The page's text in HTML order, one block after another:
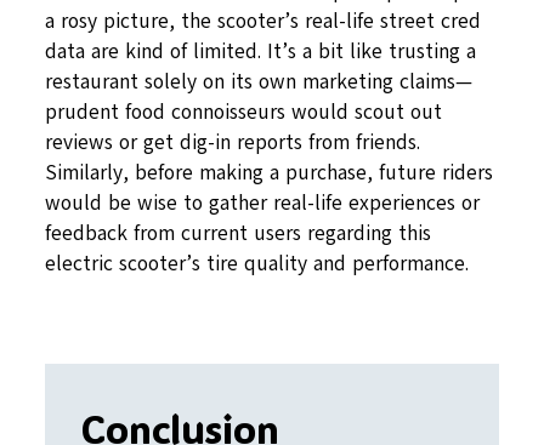
a rosy picture, the scooter’s real-life street cred
data are kind of limited. It’s a bit like trusting a
restaurant solely on its own marketing claims—
prudent food connoisseurs would scout out
reviews or get dig-in reports from friends.
Similarly, before making a purchase, future riders
would be wise to gather real-life experiences or
feedback from current users regarding this
electric scooter’s tire quality and performance.
Conclusion